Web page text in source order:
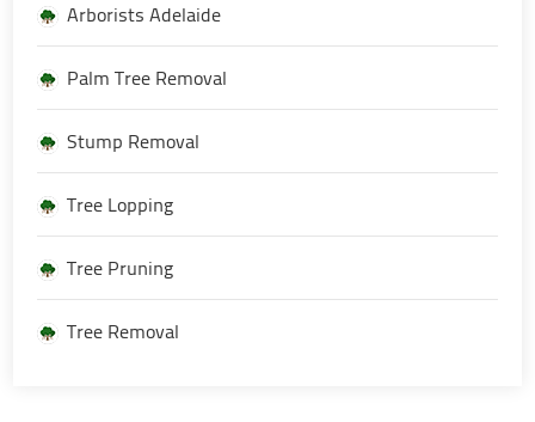
Arborists Adelaide
Palm Tree Removal
Stump Removal
Tree Lopping
Tree Pruning
Tree Removal